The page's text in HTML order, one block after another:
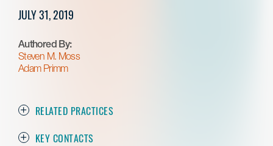
JULY 31, 2019
Authored By:
Steven M. Moss
Adam Primm
RELATED PRACTICES
KEY CONTACTS